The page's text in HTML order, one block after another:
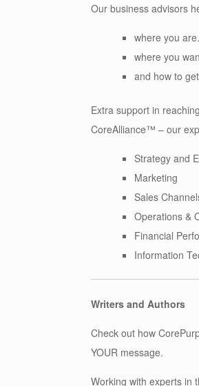
Our business advisors
where you
where you
and how to
Extra support in
CoreAlliance™ – our
Strategy and
Marketing
Sales
Operations &
Financial
Information
Writers and Authors
Check out how
YOUR message.
Working with experts in